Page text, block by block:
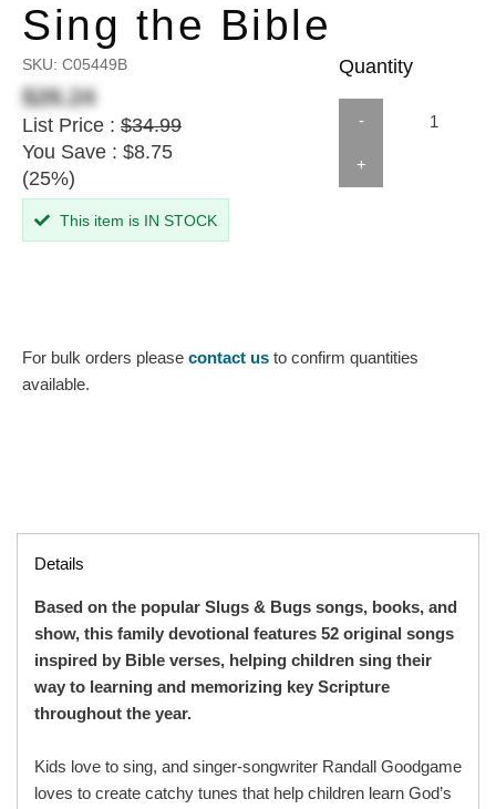
Sing the Bible
SKU: C05449B
$26.24
List Price : $34.99
You Save : $8.75
(25%)
Quantity
-
+
This item is IN STOCK
For bulk orders please contact us to confirm quantities
available.
Details
Based on the popular Slugs & Bugs songs, books, and
show, this family devotional features 52 original songs
inspired by Bible verses, helping children sing their
way to learning and memorizing key Scripture
throughout the year.
Kids love to sing, and singer-songwriter Randall Goodgame
loves to create catchy tunes that help children learn God’s